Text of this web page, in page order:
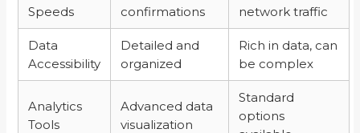
Speeds
confirmations
network traffic
Data
Accessibility
Detailed and
organized
Rich in data, can
be complex
Analytics
Tools
Advanced data
visualization
Standard
options